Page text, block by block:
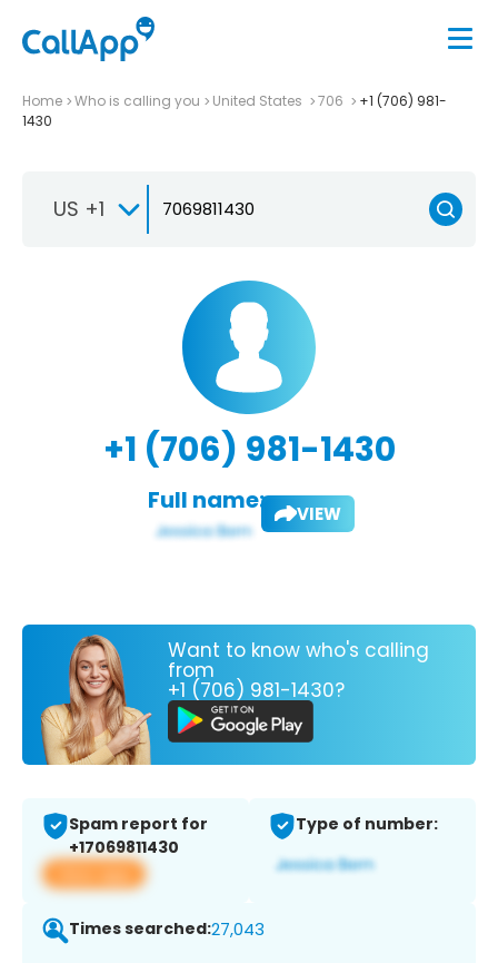
Home Who is calling you United States 706
+1 (706) 981-
1430
US +1
+1 (706) 981-1430
Full name: VIEW
Want to know who's calling
from
+1 (706) 981-1430?
Spam report for
+17069811430
View app
Type of number:
Times searched:27,043